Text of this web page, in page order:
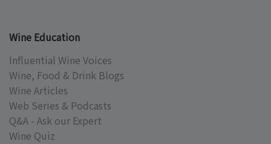
Wine Education
Influential Wine Voices
Wine, Food & Drink Blogs
Wine Articles
Web Series & Podcasts
Q&A - Ask our Expert
Wine Quiz